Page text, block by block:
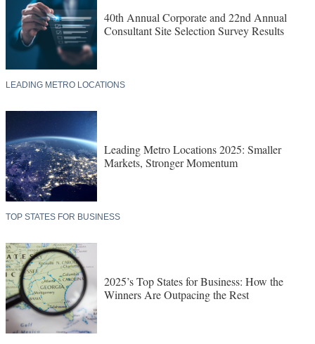
40th Annual Corporate and 22nd Annual
Consultant Site Selection Survey Results
LEADING METRO LOCATIONS
Leading Metro Locations 2025: Smaller
Markets, Stronger Momentum
TOP STATES FOR BUSINESS
2025’s Top States for Business: How the
Winners Are Outpacing the Rest